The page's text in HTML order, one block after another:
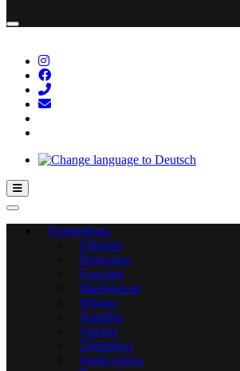
Hamburger Toggle Menu
Destinations
Ethiopia
Botswana
Eswatini
Madagascar
Malawi
Namibia
Sambia
Zimbabwe
South Africa